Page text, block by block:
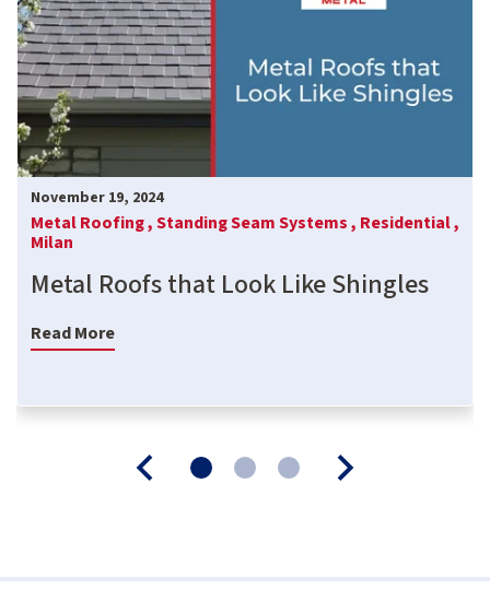
November 19, 2024
Metal Roofing ,Standing Seam Systems , Residential ,
Milan
Metal Roofs that Look Like Shingles
Read More